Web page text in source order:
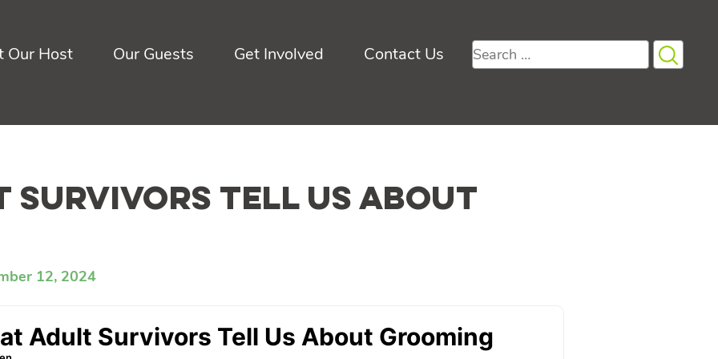
Our Host Our Guests Get Involved Contact Us
Search
Survivors Tell Us About
12, 2024